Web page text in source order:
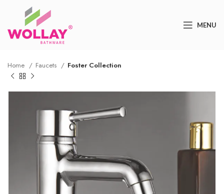
MENU
Home Faucets Foster Collection